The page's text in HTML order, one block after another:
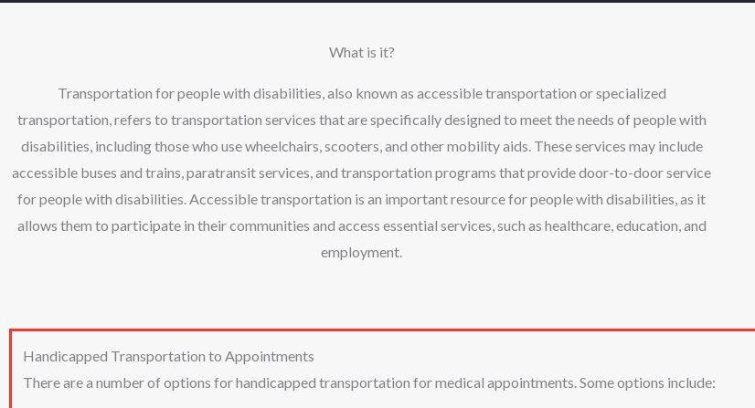
What is it?
Transportation for people with disabilities, also known as accessible transportation or specialized
transportation, refers to transportation services that are specifically designed to meet the needs of people with
disabilities, including those who use wheelchairs, scooters, and other mobility aids. These services may include
accessible buses and trains, paratransit services, and transportation programs that provide door-to-door service
for people with disabilities. Accessible transportation is an important resource for people with disabilities, as it
allows them to participate in their communities and access essential services, such as healthcare, education, and
employment.
Handicapped Transportation to Appointments
There are a number of options for handicapped transportation for medical appointments. Some options include: